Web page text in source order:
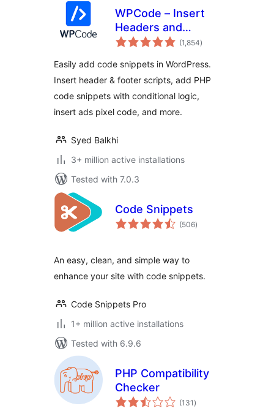
WPCode – Insert
Headers and
Footers + Custom
WordPress Code
Manager
(1,854total
ratings
)
Easily add code snippets in WordPress.
Insert header & footer scripts, add PHP
code snippets with conditional logic,
insert ads pixel code, and more.
Syed Balkhi
3+ million active installations
Tested with 7.0.3
Code Snippets
(506total
ratings
)
An easy, clean, and simple way to
enhance your site with code snippets.
Code Snippets Pro
1+ million active installations
Tested with 6.9.6
PHP Compatibility
Checker
(131 total
ratings
)